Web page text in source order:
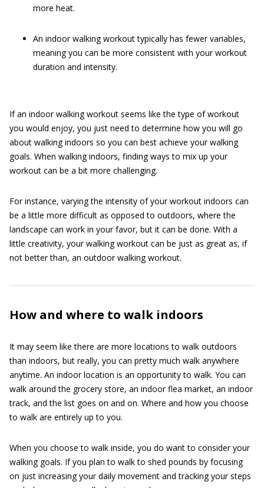
more heat.
An indoor walking workout typically has fewer variables,
meaning you can be more consistent with your workout
duration and intensity.
If an indoor walking workout seems like the type of workout
you would enjoy, you just need to determine how you will go
about walking indoors so you can best achieve your walking
goals. When walking indoors, finding ways to mix up your
workout can be a bit more challenging.
For instance, varying the intensity of your workout indoors can
be a little more difficult as opposed to outdoors, where the
landscape can work in your favor, but it can be done. With a
little creativity, your walking workout can be just as great as, if
not better than, an outdoor walking workout.
How and where to walk indoors
It may seem like there are more locations to walk outdoors
than indoors, but really, you can pretty much walk anywhere
anytime. An indoor location is an opportunity to walk. You can
walk around the grocery store, an indoor flea market, an indoor
track, and the list goes on and on. Where and how you choose
to walk are entirely up to you.
When you choose to walk inside, you do want to consider your
walking goals. If you plan to walk to shed pounds by focusing
on just increasing your daily movement and tracking your steps